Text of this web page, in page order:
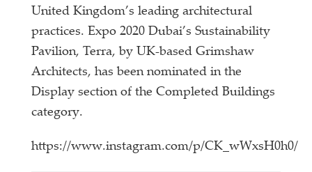
United Kingdom’s leading architectural
practices. Expo 2020 Dubai’s Sustainability
Pavilion, Terra, by UK-based Grimshaw
Architects, has been nominated in the
Display section of the Completed Buildings
category.
https://www.instagram.com/p/CK_wWxsH0h0/